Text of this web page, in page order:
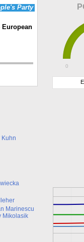
Party
European
Kuhn
Marinescu
Mikolasik
0